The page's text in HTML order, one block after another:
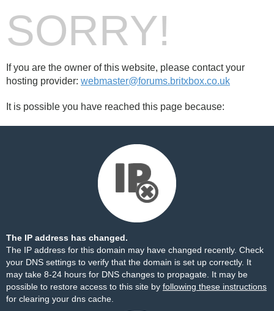
SORRY!
If you are the owner of this website, please contact your
hosting provider: webmaster@forums.britxbox.co.uk
It is possible you have reached this page because:
The IP address has changed.
The IP address for this domain may have changed recently. Check
your DNS settings to verify that the domain is set up correctly. It
may take 8-24 hours for DNS changes to propagate. It may be
possible to restore access to this site by following these instructions
for clearing your dns cache.